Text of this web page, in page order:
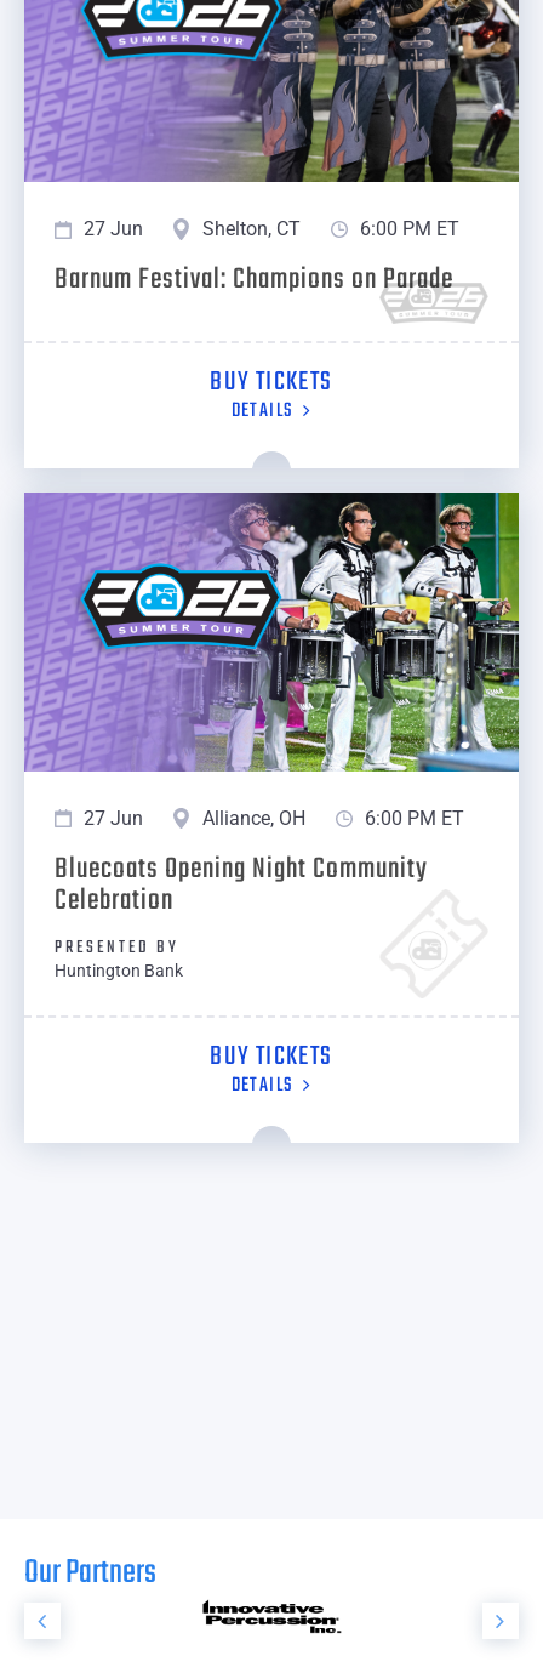
27 Jun Shelton, CT 6:00 PM ET
Barnum Festival: Champions on Parade
BUY TICKETS
DETAILS
27 Jun Alliance, OH 6:00 PM ET
Bluecoats Opening Night Community
Celebration
PRESENTED BY
Huntington Bank
BUY TICKETS
DETAILS
Our Partners